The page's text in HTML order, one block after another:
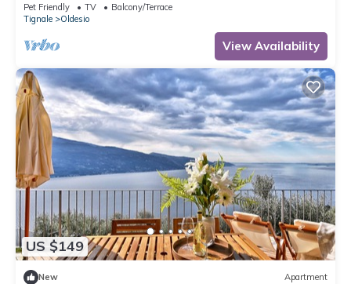
Pet Friendly TV
Balcony/Terrace
Tignale
Oldesio
View Availability
US $149
New Apartment